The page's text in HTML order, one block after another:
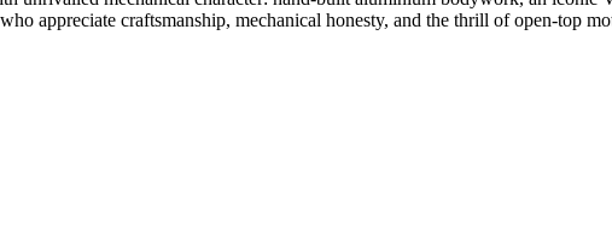
appreciate craftsmanship, mechanical honesty, and the thrill of open-top